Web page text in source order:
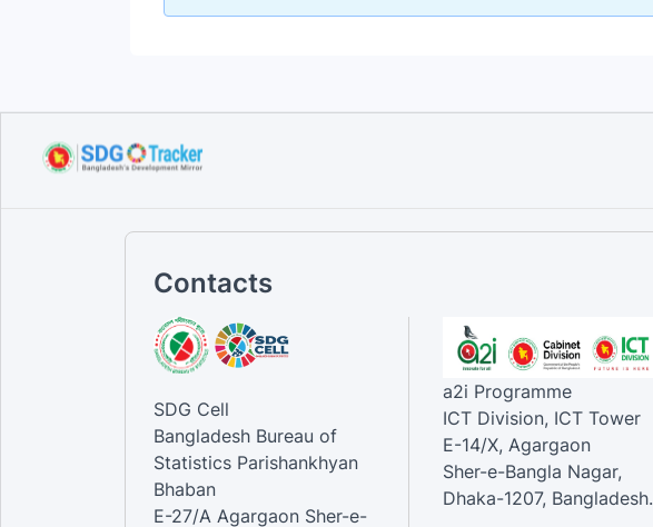
Contacts
SDG Cell
Bangladesh Bureau of
Statistics Parishankhyan
Bhaban
E-27/A Agargaon Sher-e-
a2i Programme
ICT Division, ICT Tower
E-14/X, Agargaon
Sher-e-Bangla Nagar,
Dhaka-1207, Bangladesh.